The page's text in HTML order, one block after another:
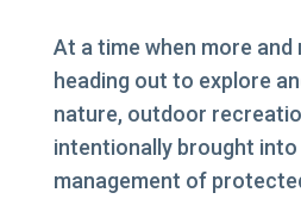
At a time when more and
heading out to explore
nature, outdoor
intentionally brought
management of